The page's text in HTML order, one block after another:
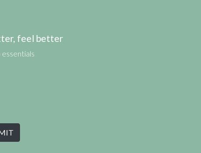
feel better